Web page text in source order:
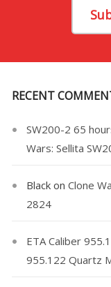
RECENT
SW200-2 65
Wars: Sellita
Black onClone
2824
ETA Caliber
955.122 Quartz